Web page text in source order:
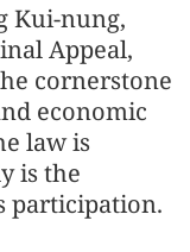
Kui-nung,
Appeal,
cornerstone
economic
law is
is the
participation.